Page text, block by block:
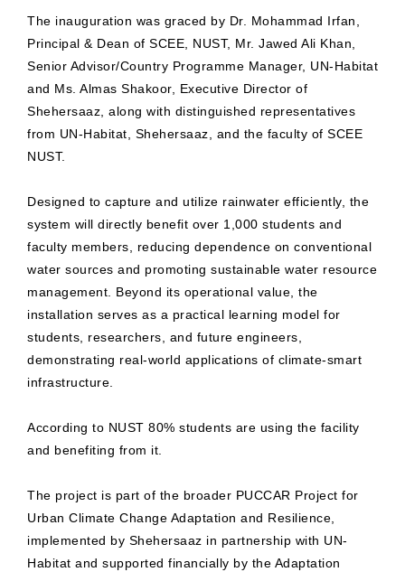
The inauguration was graced by Dr. Mohammad Irfan,
Principal & Dean of SCEE, NUST, Mr. Jawed Ali Khan,
Senior Advisor/Country Programme Manager, UN-Habitat
and Ms. Almas Shakoor, Executive Director of
Shehersaaz, along with distinguished representatives
from UN-Habitat, Shehersaaz, and the faculty of SCEE
NUST.
Designed to capture and utilize rainwater efficiently, the
system will directly benefit over 1,000 students and
faculty members, reducing dependence on conventional
water sources and promoting sustainable water resource
management. Beyond its operational value, the
installation serves as a practical learning model for
students, researchers, and future engineers,
demonstrating real-world applications of climate-smart
infrastructure.
According to NUST 80% students are using the facility
and benefiting from it.
The project is part of the broader PUCCAR Project for
Urban Climate Change Adaptation and Resilience,
implemented by Shehersaaz in partnership with UN-
Habitat and supported financially by the Adaptation